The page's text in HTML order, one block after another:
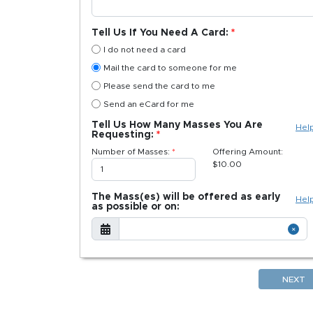
Tell Us If You Need A Card:
I do not need a card
Mail the card to someone for me
Please send the card to me
Send an eCard for me
Tell Us How Many Masses You Are
Requesting:
Number of Masses:
Offering Amount:
$10.00
The Mass(es) will be offered as early
as possible or on:
NEXT